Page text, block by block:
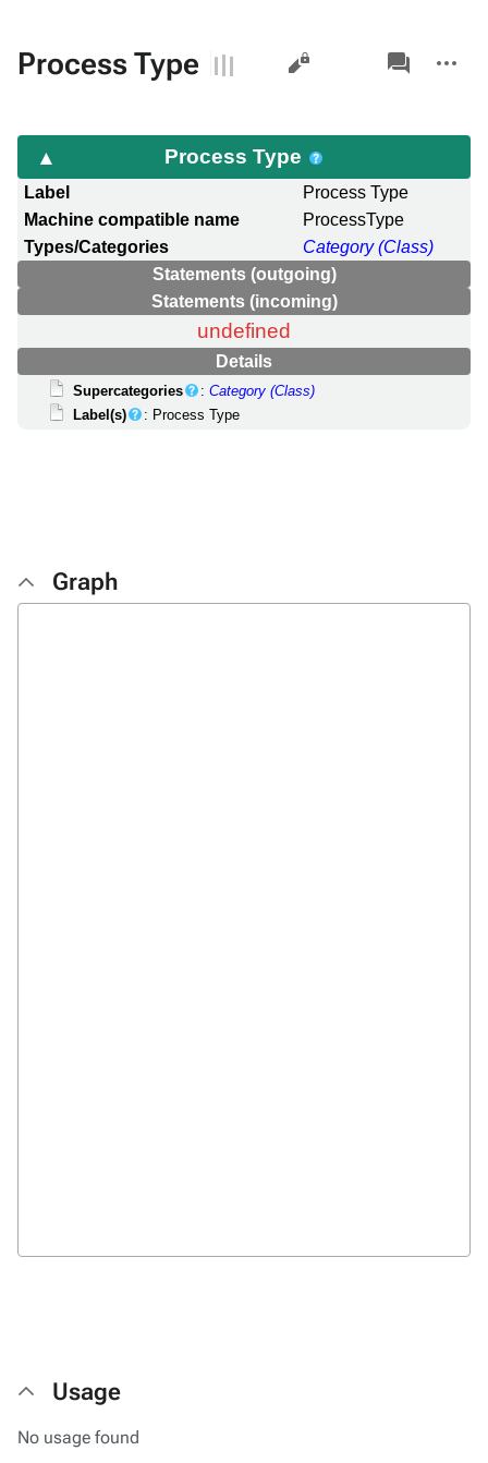
Process Type Views
associated-
pages
actions
Process Type
Label
Process Type
Machine compatible name
ProcessType
Types/Categories
Category (Class)
Statements (outgoing)
Statements (incoming)
undefined
Details
Supercategories :Category (Class)
Label(s)
: Process Type
Graph
Usage
No usage found